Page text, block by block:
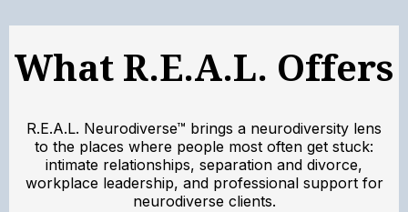
What R.E.A.L. Offers
R.E.A.L. Neurodiverse™ brings a neurodiversity lens
to the places where people most often get stuck:
intimate relationships, separation and divorce,
workplace leadership, and professional support for
neurodiverse clients.